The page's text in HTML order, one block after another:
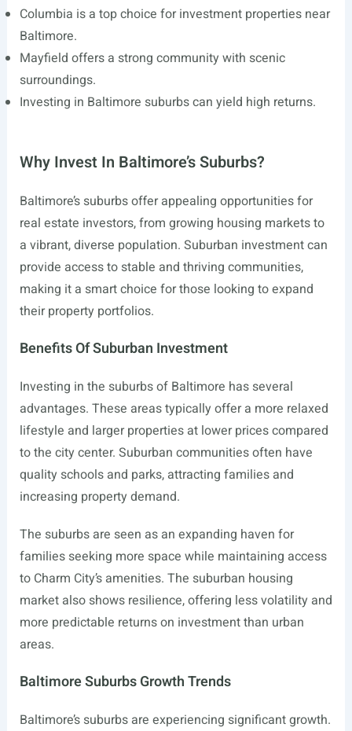
Columbia is a top choice for investment properties near
Baltimore.
Mayfield offers a strong community with scenic
surroundings.
Investing in Baltimore suburbs can yield high returns.
Why Invest In Baltimore’s Suburbs?
Baltimore’s suburbs offer appealing opportunities for
real estate investors, from growing housing markets to
a vibrant, diverse population. Suburban investment can
provide access to stable and thriving communities,
making it a smart choice for those looking to expand
their property portfolios.
Benefits Of Suburban Investment
Investing in the suburbs of Baltimore has several
advantages. These areas typically offer a more relaxed
lifestyle and larger properties at lower prices compared
to the city center. Suburban communities often have
quality schools and parks, attracting families and
increasing property demand.
The suburbs are seen as an expanding haven for
families seeking more space while maintaining access
to Charm City’s amenities. The suburban housing
market also shows resilience, offering less volatility and
more predictable returns on investment than urban
areas.
Baltimore Suburbs Growth Trends
Baltimore’s suburbs are experiencing significant growth.